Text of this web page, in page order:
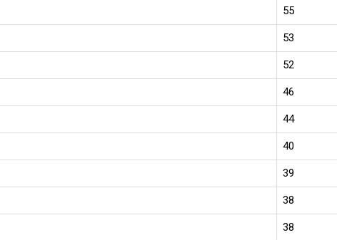
55
53
52
46
44
40
39
38
38